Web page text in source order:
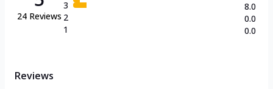
24 Reviews
3
2
1
8.0
0.0
0.0
Reviews